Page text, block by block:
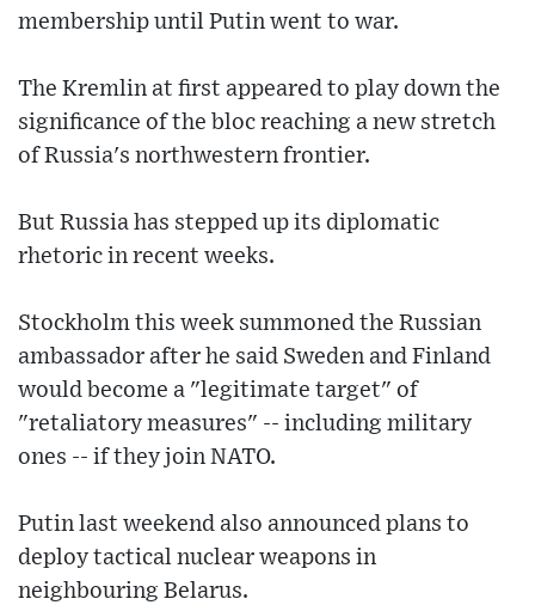
membership until Putin went to war.
The Kremlin at first appeared to play down the
significance of the bloc reaching a new stretch
of Russia's northwestern frontier.
But Russia has stepped up its diplomatic
rhetoric in recent weeks.
Stockholm this week summoned the Russian
ambassador after he said Sweden and Finland
would become a "legitimate target" of
"retaliatory measures" -- including military
ones -- if they join NATO.
Putin last weekend also announced plans to
deploy tactical nuclear weapons in
neighbouring Belarus.